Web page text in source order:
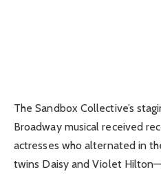
The Sandbox Collective’s
Broadway musical received
actresses who alternated in
twins Daisy and Violet